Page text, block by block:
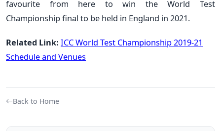
favourite from here to win the World Test
Championship final to be held in England in 2021.
Related Link: ICC World Test Championship 2019-21
Schedule and Venues
Back to Home